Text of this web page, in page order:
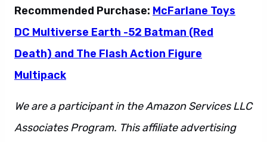
Recommended Purchase: McFarlane Toys
DC Multiverse Earth -52 Batman (Red
Death) and The Flash Action Figure
Multipack
We are a participant in the Amazon Services LLC
Associates Program. This affiliate advertising